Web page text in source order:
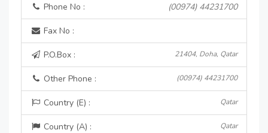
Phone No : (00974) 44231700
Fax No :
P.O.Box : 21404, Doha, Qatar
Other Phone : (00974) 44231700
Country (E) : Qatar
Country (A) : Qatar